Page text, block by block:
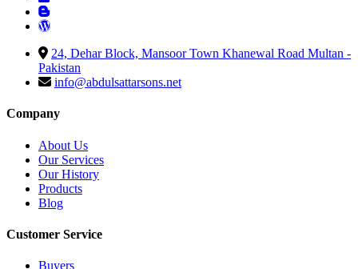
24, Dehar Block, Mansoor Town Khanewal Road Multan -
Pakistan
info@abdulsattarsons.net
Company
About Us
Our Services
Our History
Products
Blog
Customer Service
Buyers